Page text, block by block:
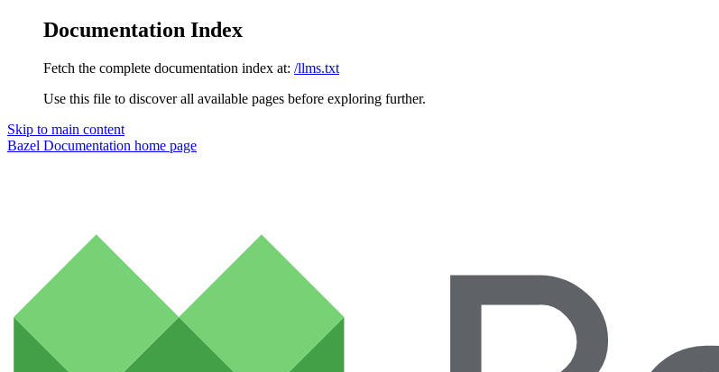
Documentation Index
Fetch the complete documentation index at: /llms.txt
Use this file to discover all available pages before exploring further.
Skip to main content
Bazel Documentation home page